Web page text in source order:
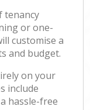
tenancy
or one-
customise a
and budget.
on your
include
hassle-free